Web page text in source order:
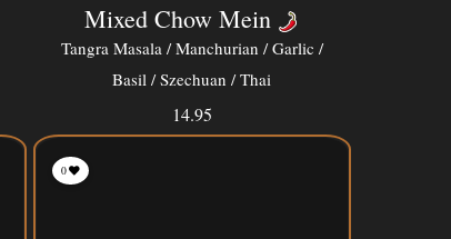
Mixed Chow Mein
Tangra Masala / Manchurian / Garlic /
Basil / Szechuan / Thai
14.95
0